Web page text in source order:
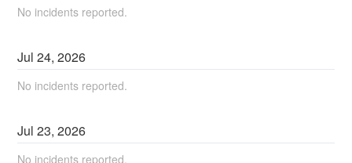
No incidents reported.
Jul24,2026
No incidents reported.
Jul23,2026
No incidents reported.